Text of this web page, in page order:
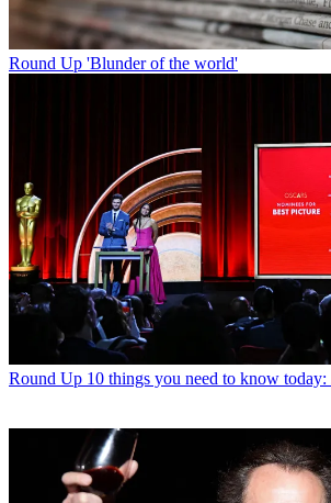
Round Up 'Blunder of the world'
Round Up 10 things you need to know today: